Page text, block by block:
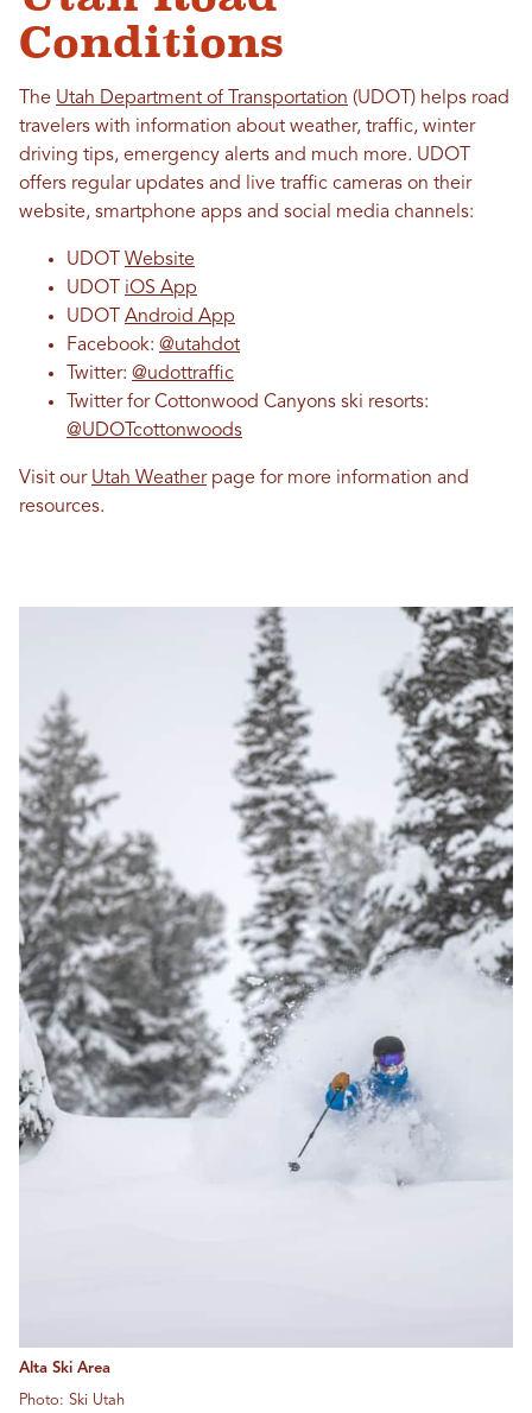
Conditions
The Utah Department of Transportation (UDOT) helps road
travelers with information about weather, traffic, winter
driving tips, emergency alerts and much more. UDOT
offers regular updates and live traffic cameras on their
website, smartphone apps and social media channels:
UDOT Website
UDOT iOS App
UDOT Android App
Facebook: @utahdot
Twitter: @udottraffic
Twitter for Cottonwood Canyons ski resorts:
@UDOTcottonwoods
Visit our Utah Weatherpage for more information and
resources.
Alta Ski Area
Photo: Ski Utah